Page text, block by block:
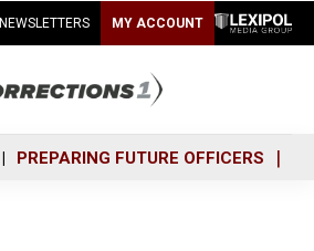
NEWSLETTERS MY ACCOUNT
PREPARING FUTURE OFFICERS